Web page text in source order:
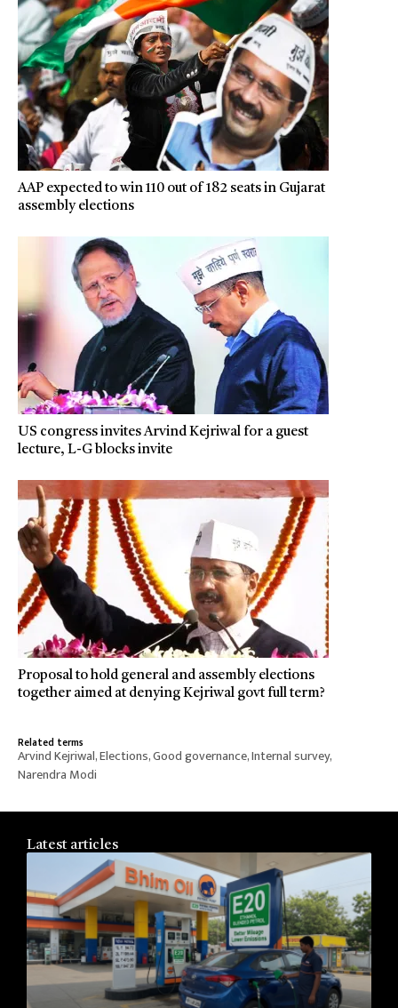
AAP expected to win 110 out of 182 seats in Gujarat
assembly elections
US congress invites Arvind Kejriwal for a guest
lecture, L-G blocks invite
Proposal to hold general and assembly elections
together aimed at denying Kejriwal govt full term?
Related terms
Arvind Kejriwal,Elections,Good governance,Internal survey,
Narendra Modi
Latest articles